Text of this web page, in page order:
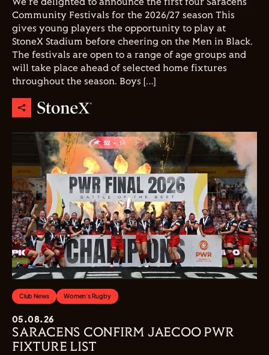
We're delighted to announce the first four Saracens
Community Festivals for the 2026/27 season This
gives young players the opportunity to play at
StoneX Stadium before cheering on the Men in Black.
The festivals are open to a range of age groups and
will take place ahead of selected home fixtures
throughout the season. Boys […]
Club News Women's Rugby
05.08.26
SARACENS CONFIRM JAECOO PWR
FIXTURE LIST